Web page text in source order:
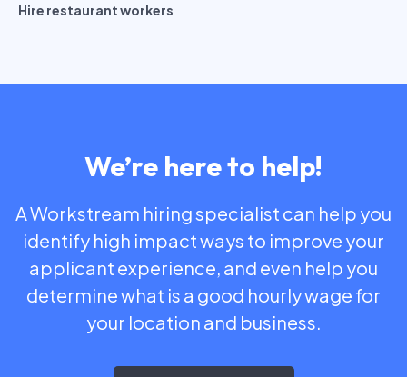
Hire restaurant workers
We’re here to help!
A Workstream hiring specialist can help you
identify high impact ways to improve your
applicant experience, and even help you
determine what is a good hourly wage for
your location and business.